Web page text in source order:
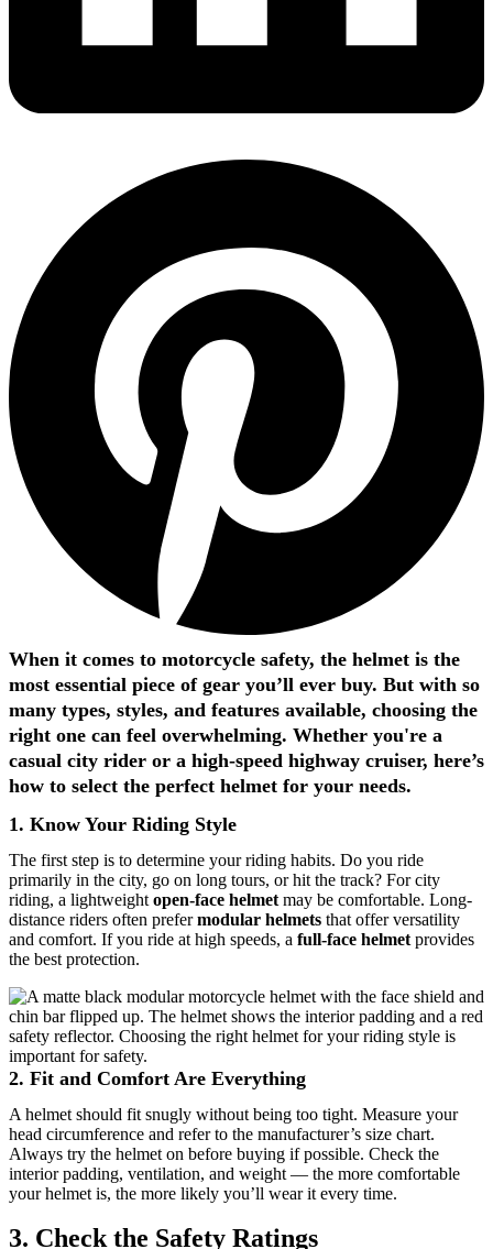
When it comes to motorcycle safety, the helmet is the
most essential piece of gear you’ll ever buy. But with so
many types, styles, and features available, choosing the
right one can feel overwhelming. Whether you're a
casual city rider or a high-speed highway cruiser, here’s
how to select the perfect helmet for your needs.
1. Know Your Riding Style
The first step is to determine your riding habits. Do you ride
primarily in the city, go on long tours, or hit the track? For city
riding, a lightweight open-face helmet may be comfortable. Long-
distance riders often prefermodular helmets that offer versatility
and comfort. If you ride at high speeds, a full-face helmet provides
the best protection.
2. Fit and Comfort Are Everything
A helmet should fit snugly without being too tight. Measure your
head circumference and refer to the manufacturer’s size chart.
Always try the helmet on before buying if possible. Check the
interior padding, ventilation, and weight — the more comfortable
your helmet is, the more likely you’ll wear it every time.
3. Check the Safety Ratings